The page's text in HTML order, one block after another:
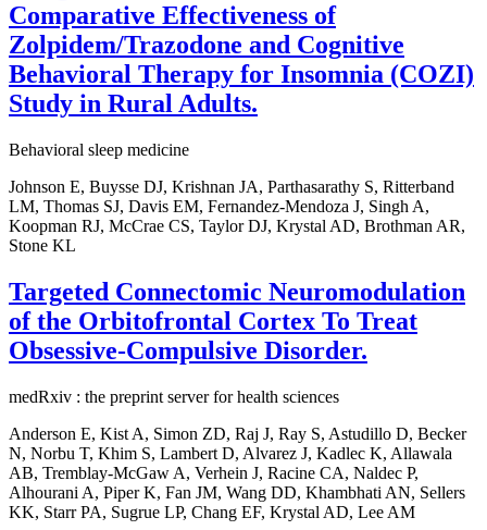
Comparative Effectiveness of
Zolpidem/Trazodone and Cognitive
Behavioral Therapy for Insomnia (COZI)
Study in Rural Adults.
Behavioral sleep medicine
Johnson E, Buysse DJ, Krishnan JA, Parthasarathy S, Ritterband
LM, Thomas SJ, Davis EM, Fernandez-Mendoza J, Singh A,
Koopman RJ, McCrae CS, Taylor DJ, Krystal AD, Brothman AR,
Stone KL
Targeted Connectomic Neuromodulation
of the Orbitofrontal Cortex To Treat
Obsessive-Compulsive Disorder.
medRxiv : the preprint server for health sciences
Anderson E, Kist A, Simon ZD, Raj J, Ray S, Astudillo D, Becker
N, Norbu T, Khim S, Lambert D, Alvarez J, Kadlec K, Allawala
AB, Tremblay-McGaw A, Verhein J, Racine CA, Naldec P,
Alhourani A, Piper K, Fan JM, Wang DD, Khambhati AN, Sellers
KK, Starr PA, Sugrue LP, Chang EF, Krystal AD, Lee AM